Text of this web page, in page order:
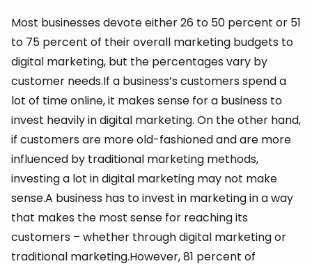
Most businesses devote either 26 to 50 percent or 51
to 75 percent of their overall marketing budgets to
digital marketing, but the percentages vary by
customer needs.If a business’s customers spend a
lot of time online, it makes sense for a business to
invest heavily in digital marketing. On the other hand,
if customers are more old-fashioned and are more
influenced by traditional marketing methods,
investing a lot in digital marketing may not make
sense.A business has to invest in marketing in a way
that makes the most sense for reaching its
customers – whether through digital marketing or
traditional marketing.However, 81 percent of